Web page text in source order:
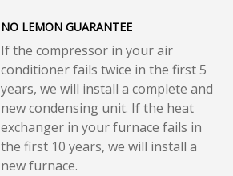
NO LEMON GUARANTEE
If the compressor in your air
conditioner fails twice in the first 5
years, we will install a complete and
new condensing unit. If the heat
exchanger in your furnace fails in
the first 10 years, we will install a
new furnace.